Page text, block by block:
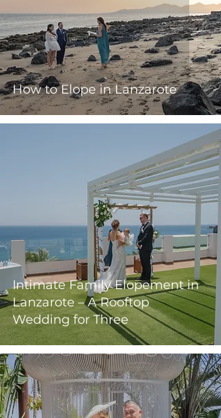
How to Elope in Lanzarote
Intimate Family Elopement in
Lanzarote – A Rooftop
Wedding for Three